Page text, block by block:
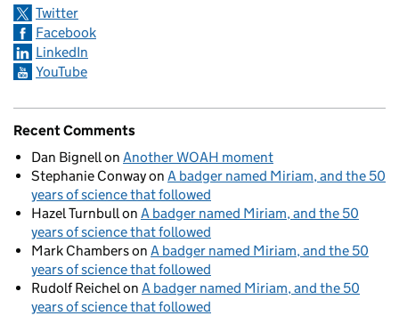
Twitter
Facebook
LinkedIn
YouTube
Recent Comments
Dan Bignell on Another WOAH moment
Stephanie Conwayon A badger named Miriam, and the 50
years of science that followed
Hazel Turnbull on A badger named Miriam, and the 50
years of science that followed
Mark Chamberson A badger named Miriam, and the 50
years of science that followed
Rudolf Reichel on A badger named Miriam, and the 50
years of science that followed